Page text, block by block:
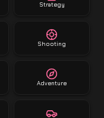
Strategy
Shooting
Adventure